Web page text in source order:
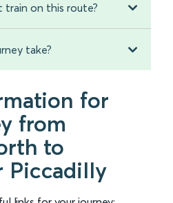
on this route?
take?
for
from
to
Piccadilly